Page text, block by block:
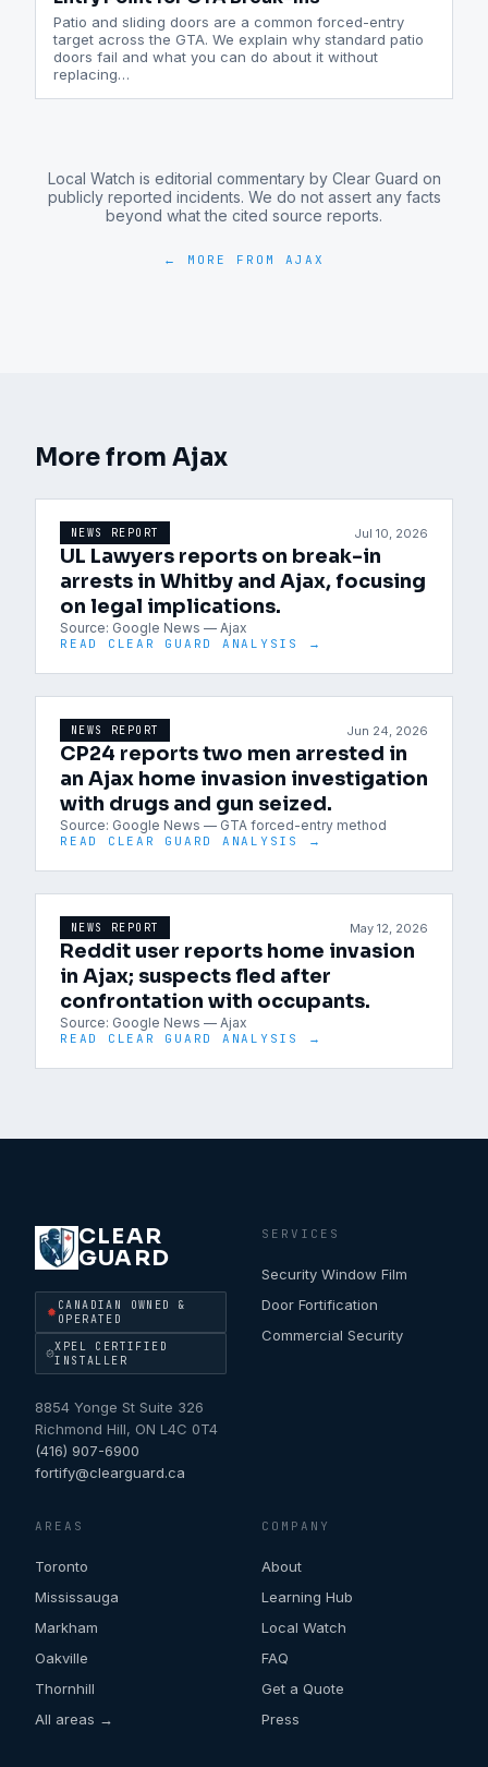
Patio and sliding doors are a common forced-entry
target across the GTA. We explain why standard patio
doors fail and what you can do about it without
replacing…
Local Watch is editorial commentary by Clear Guard on
publicly reported incidents. We do not assert any facts
beyond what the cited source reports.
← MORE FROM AJAX
More from Ajax
NEWS REPORT Jul 10, 2026
UL Lawyers reports on break-in
arrests in Whitby and Ajax, focusing
on legal implications.
Source: Google News — Ajax
READ CLEAR GUARD ANALYSIS →
NEWS REPORT Jun 24, 2026
CP24 reports two men arrested in
an Ajax home invasion investigation
with drugs and gun seized.
Source: Google News — GTA forced-entry method
READ CLEAR GUARD ANALYSIS →
NEWS REPORT May 12, 2026
Reddit user reports home invasion
in Ajax; suspects fled after
confrontation with occupants.
Source: Google News — Ajax
READ CLEAR GUARD ANALYSIS →
CLEAR
GUARD
CANADIAN OWNED &
OPERATED
XPEL CERTIFIED
INSTALLER
8854 Yonge St Suite 326
Richmond Hill, ON L4C 0T4
(416) 907-6900
fortify@clearguard.ca
SERVICES
Security Window Film
Door Fortification
Commercial Security
AREAS
Toronto
Mississauga
Markham
Oakville
Thornhill
All areas →
COMPANY
About
Learning Hub
Local Watch
FAQ
Get a Quote
Press